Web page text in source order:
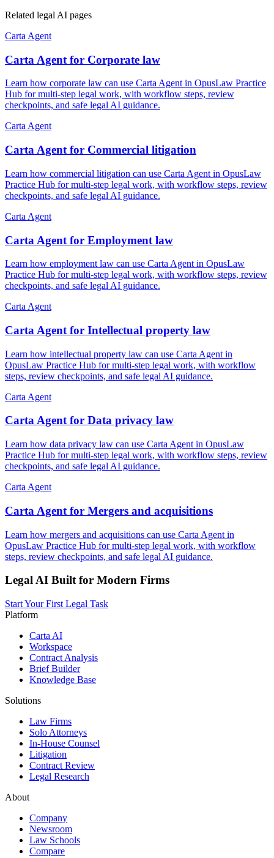
Related legal AI pages
Carta Agent
Carta Agent for Corporate law
Learn how corporate law can use Carta Agent in OpusLaw Practice
Hub for multi-step legal work, with workflow steps, review
checkpoints, and safe legal AI guidance.
Carta Agent
Carta Agent for Commercial litigation
Learn how commercial litigation can use Carta Agent in OpusLaw
Practice Hub for multi-step legal work, with workflow steps, review
checkpoints, and safe legal AI guidance.
Carta Agent
Carta Agent for Employment law
Learn how employment law can use Carta Agent in OpusLaw
Practice Hub for multi-step legal work, with workflow steps, review
checkpoints, and safe legal AI guidance.
Carta Agent
Carta Agent for Intellectual property law
Learn how intellectual property law can use Carta Agent in
OpusLaw Practice Hub for multi-step legal work, with workflow
steps, review checkpoints, and safe legal AI guidance.
Carta Agent
Carta Agent for Data privacy law
Learn how data privacy law can use Carta Agent in OpusLaw
Practice Hub for multi-step legal work, with workflow steps, review
checkpoints, and safe legal AI guidance.
Carta Agent
Carta Agent for Mergers and acquisitions
Learn how mergers and acquisitions can use Carta Agent in
OpusLaw Practice Hub for multi-step legal work, with workflow
steps, review checkpoints, and safe legal AI guidance.
Legal AI Built for Modern Firms
Start Your First Legal Task
Platform
Carta AI
Workspace
Contract Analysis
Brief Builder
Knowledge Base
Solutions
Law Firms
Solo Attorneys
In-House Counsel
Litigation
Contract Review
Legal Research
About
Company
Newsroom
Law Schools
Compare